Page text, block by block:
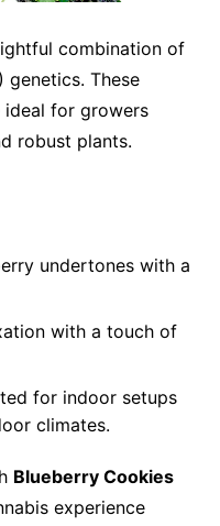
combination of
genetics. These
ideal for growers
robust plants.
undertones with a
with a touch of
for indoor setups
climates.
Blueberry Cookies
experience